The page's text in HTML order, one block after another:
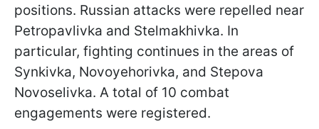
positions. Russian attacks were repelled near
Petropavlivka and Stelmakhivka. In
particular, fighting continues in the areas of
Synkivka, Novoyehorivka, and Stepova
Novoselivka. A total of 10 combat
engagements were registered.